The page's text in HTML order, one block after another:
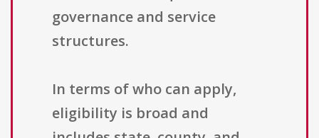
governance and service
structures.
In terms of who can apply,
eligibility is broad and